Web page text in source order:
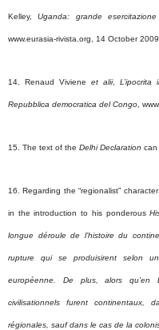
Kelley,Uganda: grande
www.eurasia-rivista.org, 14 October 2009.
14. Renaud Vivieneet alii,
Repubblica democratica del Congo ,
15. The text of the Delhi Declaration can
16. Regarding the “regionalist”
in the introduction to his ponderous
longue déroule de l’histoire du
rupture qui se produisirent selon
européenne. De plus, alors qu’en
civilisationnels furent continentaux,
régionales, sauf dans le cas de la